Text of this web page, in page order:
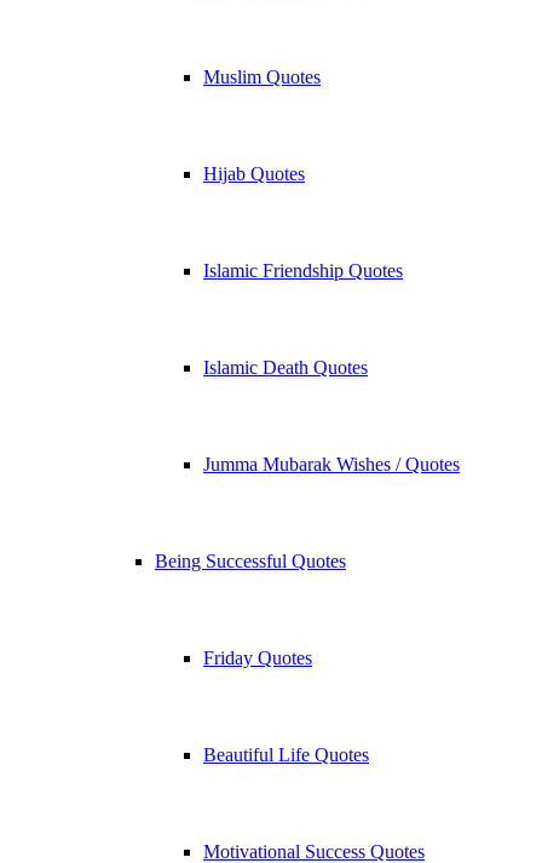
Muslim Quotes
Hijab Quotes
Islamic Friendship Quotes
Islamic Death Quotes
Jumma Mubarak Wishes / Quotes
Being Successful Quotes
Friday Quotes
Beautiful Life Quotes
Motivational Success Quotes